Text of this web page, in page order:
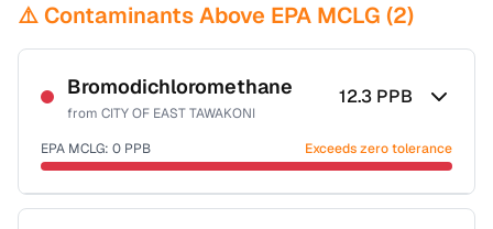
⚠️ Contaminants Above EPA MCLG (2)
Bromodichloromethane
from CITY OF EAST TAWAKONI
12.3 PPB
EPA MCLG: 0 PPB Exceeds zero tolerance
Certified Filter Standards